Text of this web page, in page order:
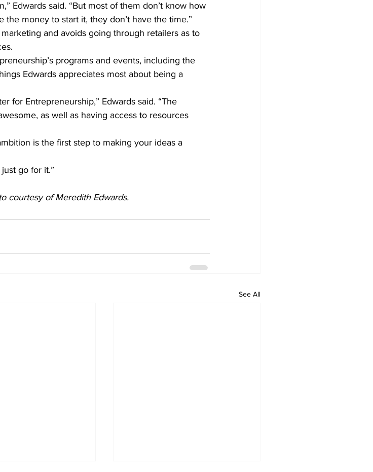
Edwards said. “But most of them don’t know how
the money to start it, they don’t have the time.”
and avoids going through retailers as to
programs and events, including the
Edwards appreciates most about being a
for Entrepreneurship,” Edwards said. “The
as well as having access to resources
is the first step to making your ideas a
go for it.”
courtesy of Meredith Edwards.
See All